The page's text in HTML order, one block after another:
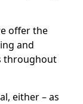
offer the
and
throughout
either – as